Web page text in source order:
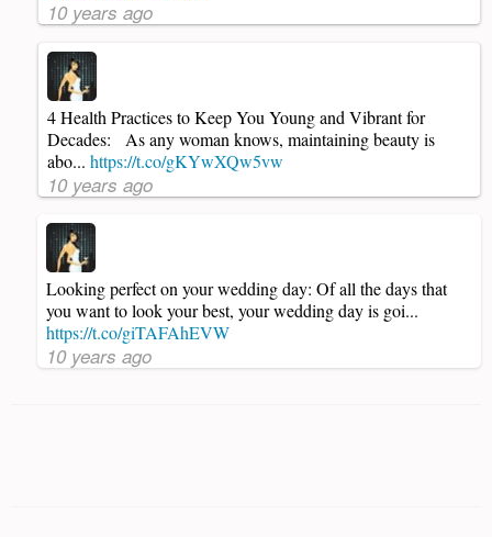
10 years ago
4 Health Practices to Keep You Young and Vibrant for
Decades: As any woman knows, maintaining beauty is
abo... https://t.co/gKYwXQw5vw
10 years ago
Looking perfect on your wedding day: Of all the days that
you want to look your best, your wedding day is goi...
https://t.co/giTAFAhEVW
10 years ago